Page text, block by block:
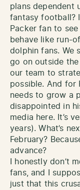
plans dependent
fantasy football?
Packer fan to
behave like run-
dolphin fans. We
go on outside the
our team to
possible. And for
needs to grow a
disappointed in
media here. It’s
years). What’s
February?
advance?
I honestly don’t
fans, and I
just that this